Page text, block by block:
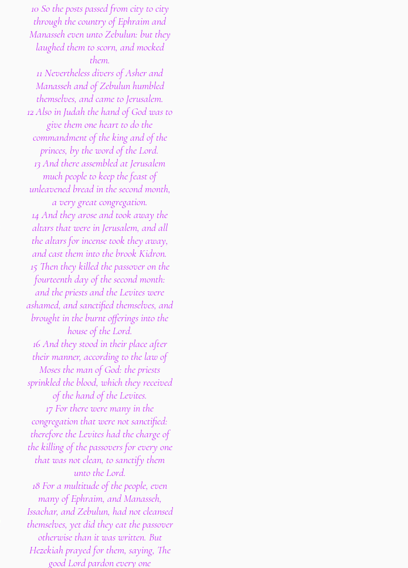
10 So the posts passed from city to city
through the country of Ephraim and
Manasseh even unto Zebulun: but they
laughed them to scorn, and mocked
them.
11 Nevertheless divers of Asher and
Manasseh and of Zebulun humbled
themselves, and came to Jerusalem.
12 Also in Judah the hand of God was to
give them one heart to do the
commandment of the king and of the
princes, by the word of the Lord.
13 And there assembled at Jerusalem
much people to keep the feast of
unleavened bread in the second month,
a very great congregation.
14 And they arose and took away the
altars that were in Jerusalem, and all
the altars for incense took they away,
and cast them into the brook Kidron.
15 Then they killed the passover on the
fourteenth day of the second month:
and the priests and the Levites were
ashamed, and sanctified themselves, and
brought in the burnt offerings into the
house of the Lord.
16 And they stood in their place after
their manner, according to the law of
Moses the man of God: the priests
sprinkled the blood, which they received
of the hand of the Levites.
17 For there were many in the
congregation that were not sanctified:
therefore the Levites had the charge of
the killing of the passovers for every one
that was not clean, to sanctify them
unto the Lord.
18 For a multitude of the people, even
many of Ephraim, and Manasseh,
Issachar, and Zebulun, had not cleansed
themselves, yet did they eat the passover
otherwise than it was written. But
Hezekiah prayed for them, saying, The
good Lord pardon every one